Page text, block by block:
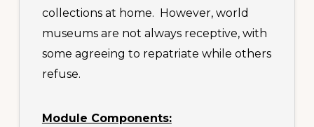
collections at home. However, world
museums are not always receptive, with
some agreeing to repatriate while others
refuse.
Module Components: